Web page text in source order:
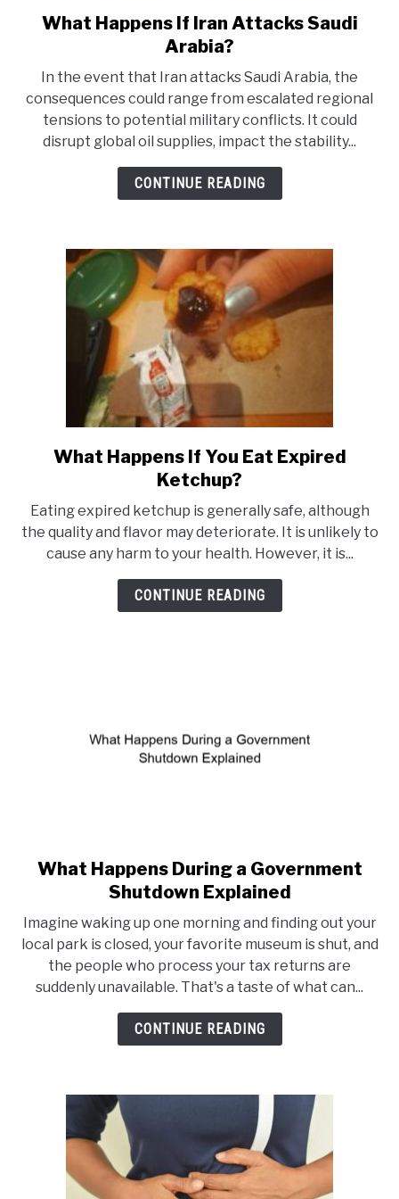
PRIVACY
SITEMAP
link
to
What
Happens
If
Iran
Attacks
Saudi
What Happens If Iran Attacks Saudi
Arabia?
In the event that Iran attacks Saudi Arabia, the
consequences could range from escalated regional
tensions to potential military conflicts. It could
disrupt global oil supplies, impact the stability...
CONTINUE READING
link
to
What
Happens
If
You
Eat
What Happens If You Eat Expired
Ketchup?
Eating expired ketchup is generally safe, although
the quality and flavor may deteriorate. It is unlikely to
cause any harm to your health. However, it is...
CONTINUE READING
link
to
What
Happens
During
a
Government
Shutdown
What Happens During a Government
Shutdown Explained
Imagine waking up one morning and finding out your
local park is closed, your favorite museum is shut, and
the people who process your tax returns are
suddenly unavailable. That's a taste of what can...
CONTINUE READING